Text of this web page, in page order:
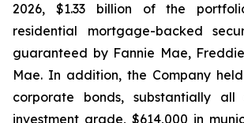
2026, $1.33 billion of the
residential mortgage-backed
guaranteed by Fannie Mae,
Mae. In addition, the Company
corporate bonds, substantially
investment grade, $614,000 in